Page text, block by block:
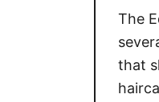
The
that